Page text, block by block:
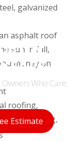
Who Care;
Estimate
galvanized
asphalt roof
sun in fall,
money on
roofing,
metal roofing,